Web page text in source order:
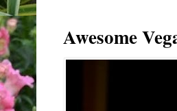
Awesome